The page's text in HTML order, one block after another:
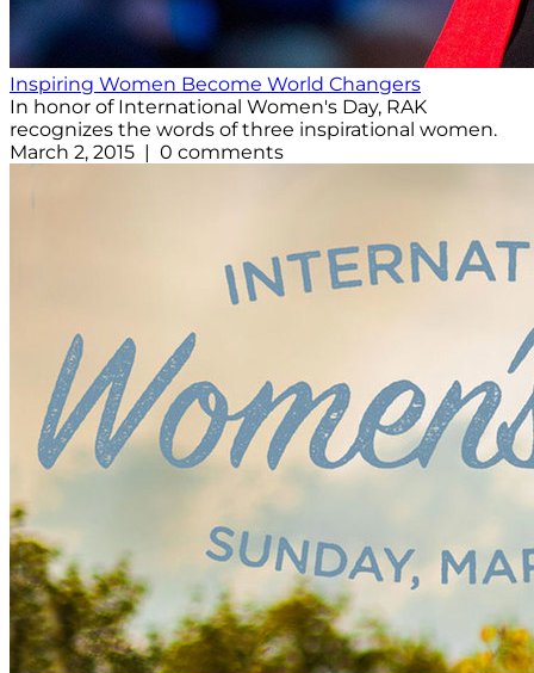
Inspiring Women Become World Changers
In honor of International Women's Day, RAK
recognizes the words of three inspirational women.
March 2, 2015 | 0 comments